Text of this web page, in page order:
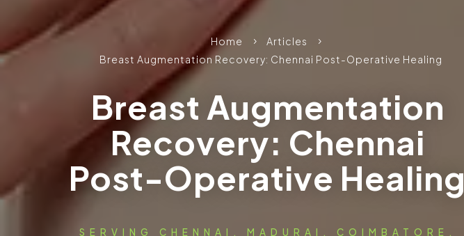
Home 5 Articles 5
Breast Augmentation Recovery: Chennai Post-Operative Healing
Breast Augmentation
Recovery: Chennai
Post-Operative Healing
SERVING CHENNAI, MADURAI, COIMBATORE,